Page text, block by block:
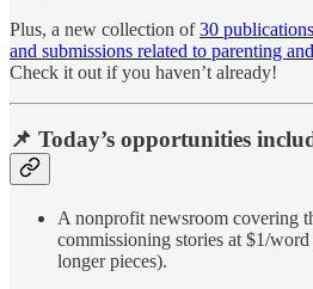
Plus, a new collection of30
and submissions related to parenting
Check it out if you haven’t already!
📌 Today’s opportunities
A nonprofit newsroom covering
commissioning stories at $1/
longer pieces).